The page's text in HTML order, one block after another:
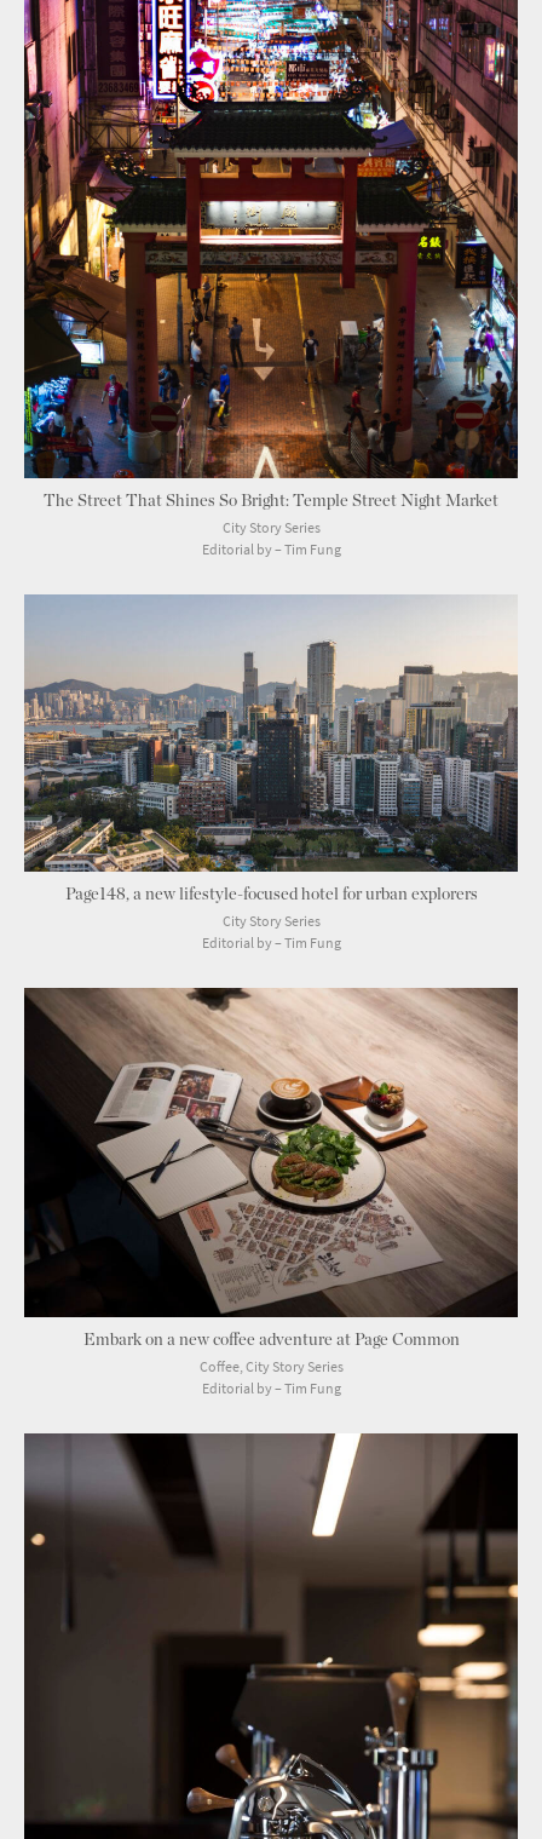
The Street That Shines So Bright: Temple Street Night Market
City Story Series
Editorial by – Tim Fung
Page148, a new lifestyle-focused hotel for urban explorers
City Story Series
Editorial by – Tim Fung
Embark on a new coffee adventure at Page Common
Coffee, City Story Series
Editorial by – Tim Fung